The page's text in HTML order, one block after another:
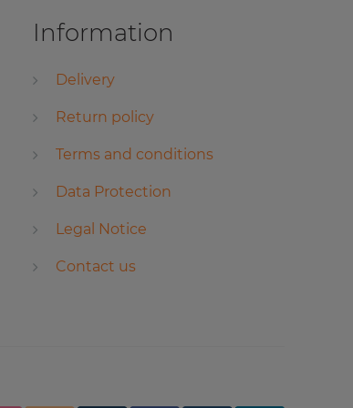
Information
Delivery
Return policy
Terms and conditions
Data Protection
Legal Notice
Contact us